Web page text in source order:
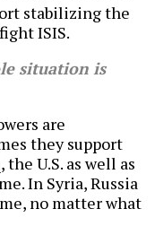
stabilizing the
ISIS.
situation is
are
they support
U.S. as well as
In Syria, Russia
no matter what